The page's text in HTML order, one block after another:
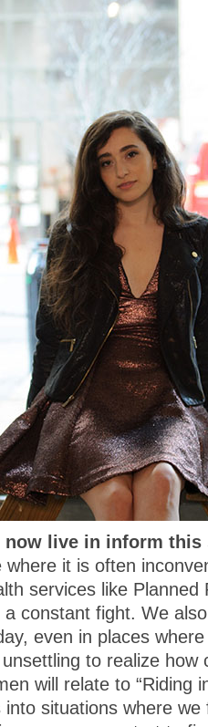
now live in inform this
where it is often
services like Planned
constant fight. We
even in places
to realize
will relate to “Riding
situations where